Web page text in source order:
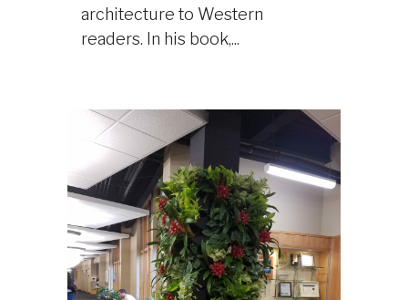
architecture to Western
readers. In his book,...